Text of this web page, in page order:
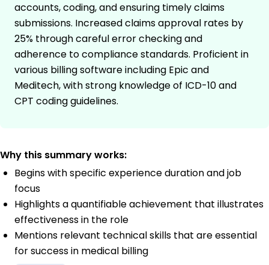
accounts, coding, and ensuring timely claims
submissions. Increased claims approval rates by
25% through careful error checking and
adherence to compliance standards. Proficient in
various billing software including Epic and
Meditech, with strong knowledge of ICD-10 and
CPT coding guidelines.
Why this summary works:
Begins with specific experience duration and job
focus
Highlights a quantifiable achievement that illustrates
effectiveness in the role
Mentions relevant technical skills that are essential
for success in medical billing